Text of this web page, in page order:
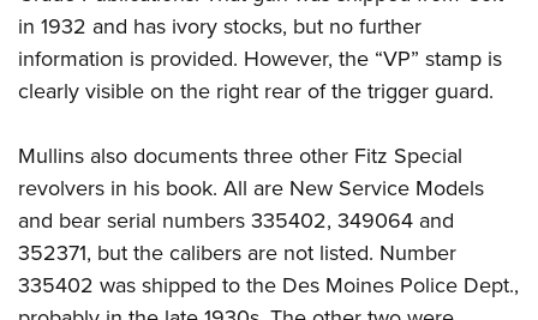
in 1932 and has ivory stocks, but no further
information is provided. However, the “VP” stamp is
clearly visible on the right rear of the trigger guard.
Mullins also documents three other Fitz Special
revolvers in his book. All are New Service Models
and bear serial numbers 335402, 349064 and
352371, but the calibers are not listed. Number
335402 was shipped to the Des Moines Police Dept.,